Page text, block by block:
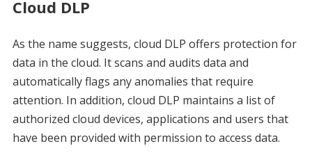
Cloud DLP
As the name suggests, cloud DLP offers protection for
data in the cloud. It scans and audits data and
automatically flags any anomalies that require
attention. In addition, cloud DLP maintains a list of
authorized cloud devices, applications and users that
have been provided with permission to access data.